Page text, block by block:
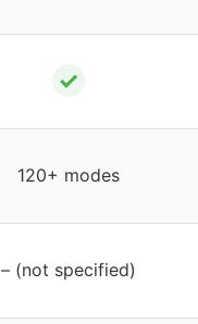
✓
120+ modes
– (not specified)